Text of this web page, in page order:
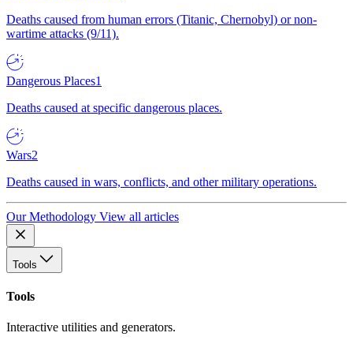
Deaths caused from human errors (Titanic, Chernobyl) or non-
wartime attacks (9/11).
Dangerous Places1
Deaths caused at specific dangerous places.
Wars2
Deaths caused in wars, conflicts, and other military operations.
Our Methodology View all articles
Tools
Tools
Interactive utilities and generators.